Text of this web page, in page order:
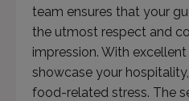
team ensures that your
the utmost respect and
impression. With
showcase your
food-related stress. The